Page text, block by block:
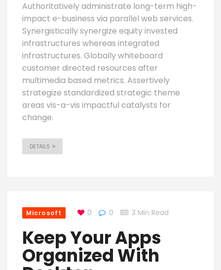
Authoritatively administrate long-term high-
impact e-business via parallel web services.
Synergistically synergize equity invested
infrastructures whereas integrated
infrastructures. Globally whiteboard
customer directed resources after
multimedia based metrics. Assertively
strategize standardized strategic theme
areas vis-a-vis impactful catalysts for
change.
DETAILS
Microsoft 0 0 3 Min Read
Keep Your Apps
Organized With